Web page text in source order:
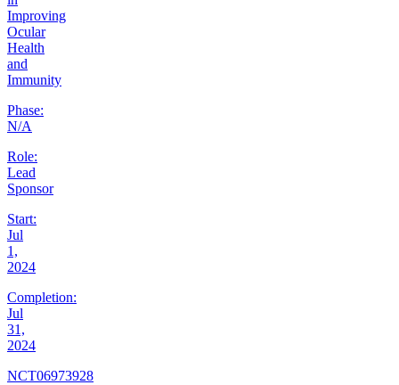
Improving
Ocular
Health
and
Immunity
Phase:
N/A
Role:
Lead
Sponsor
Start:
Jul
1,
2024
Completion:
Jul
31,
2024
NCT06973928